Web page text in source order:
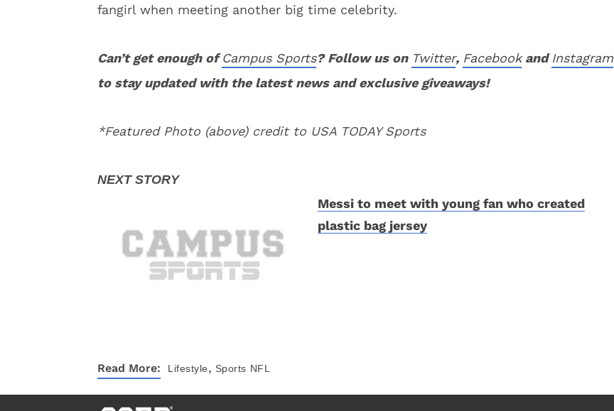
fangirl when meeting another big time celebrity.
Can’t get enough ofCampus Sports? Follow us on Twitter, FacebookandInstagram
to stay updated with the latest news and exclusive giveaways!
*Featured Photo (above) credit to USA TODAY Sports
Messi to meet with young fan who created
plastic bag jersey
Read More: Lifestyle, Sports NFL